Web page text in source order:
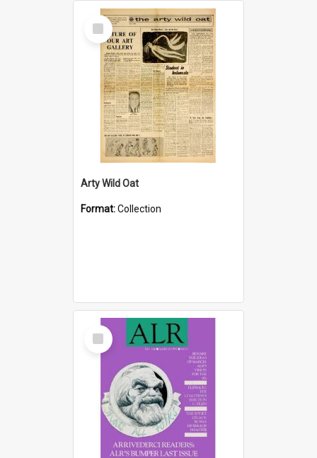
Select
Item
Arty Wild Oat
Format:Collection
Select
Item